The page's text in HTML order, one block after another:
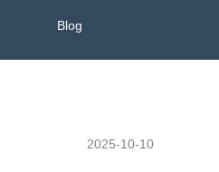
Blog
2025-10-10